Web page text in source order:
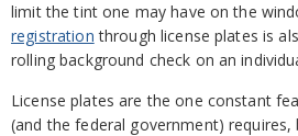
limit the tint one may have on the
registration through license plates is
rolling background check on an
License plates are the one constant
(and the federal government)